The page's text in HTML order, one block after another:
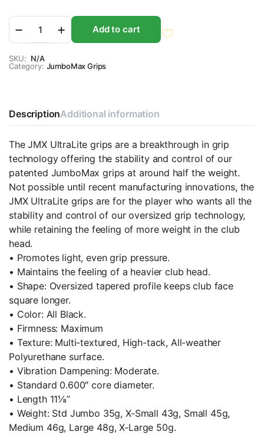
JMX
Ultralite
Blackouts
Golf
Add to cart
SKU: N/A
Category: JumboMax Grips
DescriptionAdditional information
The JMX UltraLite grips are a breakthrough in grip
technology offering the stability and control of our
patented JumboMax grips at around half the weight.
Not possible until recent manufacturing innovations, the
JMX UltraLite grips are for the player who wants all the
stability and control of our oversized grip technology,
while retaining the feeling of more weight in the club
head.
• Promotes light, even grip pressure.
• Maintains the feeling of a heavier club head.
• Shape: Oversized tapered profile keeps club face
square longer.
• Color: All Black.
• Firmness: Maximum
• Texture: Multi-textured, High-tack, All-weather
Polyurethane surface.
• Vibration Dampening: Moderate.
• Standard 0.600″ core diameter.
• Length 11⅛”
• Weight: Std Jumbo 35g, X-Small 43g, Small 45g,
Medium 46g, Large 48g, X-Large 50g.